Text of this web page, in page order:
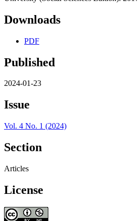
Downloads
PDF
Published
2024-01-23
Issue
Vol. 4 No. 1 (2024)
Section
Articles
License